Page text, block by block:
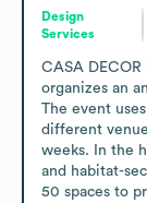
Design
Services
CASA
organizes an
The event
different
weeks. In the
and habitat-
50 spaces to